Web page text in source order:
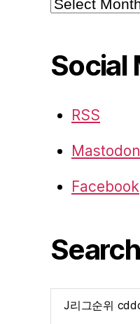
Social
RSS
Mastodon
Facebook
Search
Search
for: